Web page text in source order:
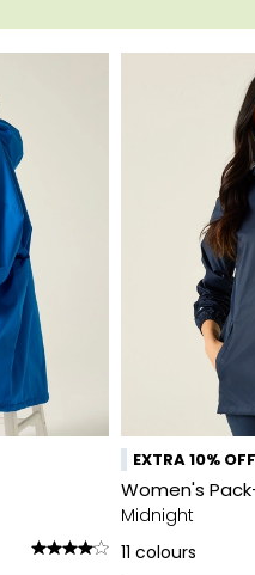
EXTRA 10%
Women's
Midnight
11 colours